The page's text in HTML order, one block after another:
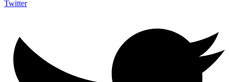
Twitter